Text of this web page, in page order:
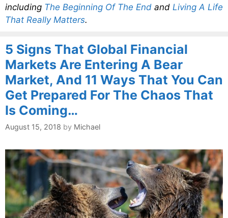
including The Beginning Of The End and Living A Life
That Really Matters.
5 Signs That Global Financial
Markets Are Entering A Bear
Market, And 11 Ways That You Can
Get Prepared For The Chaos That
Is Coming…
August 15, 2018 by Michael